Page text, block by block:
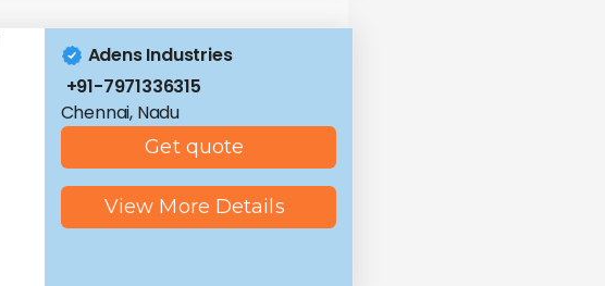
Adens Industries
+91-7971336315
Chennai, Nadu
Get quote
View More Details